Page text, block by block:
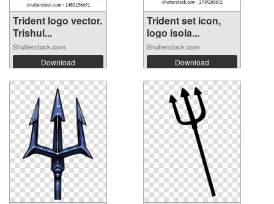
Trident logo vector.
Trishul...
Shutterstock.com
Download
Trident set icon,
logo isola...
Shutterstock.com
Download